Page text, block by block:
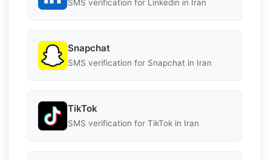
SMS verification for Linkedin in Iran
Snapchat
SMS verification for Snapchat in Iran
TikTok
SMS verification for TikTok in Iran